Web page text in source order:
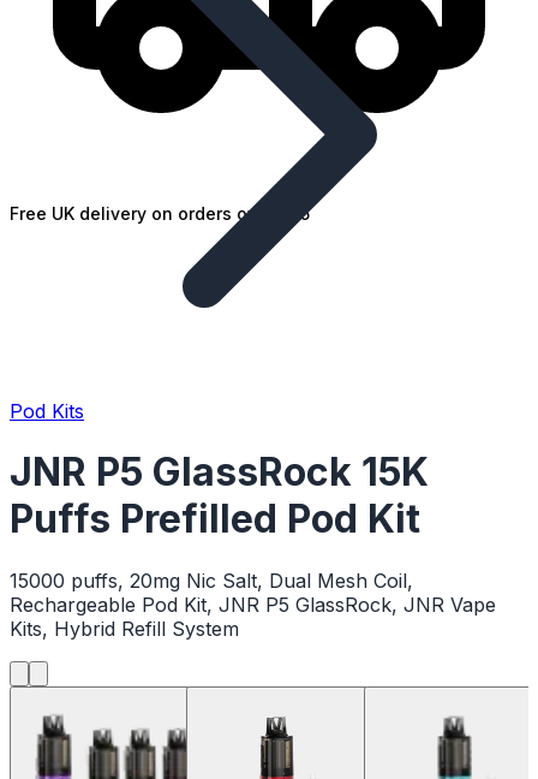
Free UK delivery on orders over £25
Pod Kits
JNR P5 GlassRock 15K
Puffs Prefilled Pod Kit
15000 puffs, 20mg Nic Salt, Dual Mesh Coil,
Rechargeable Pod Kit, JNR P5 GlassRock, JNR Vape
Kits, Hybrid Refill System